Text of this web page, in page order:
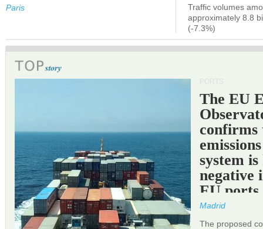
Paris
Traffic volumes
approximately 8.8
(-7.3%)
The EU
confirms
system
negative
EU ports.
Madrid
The proposed